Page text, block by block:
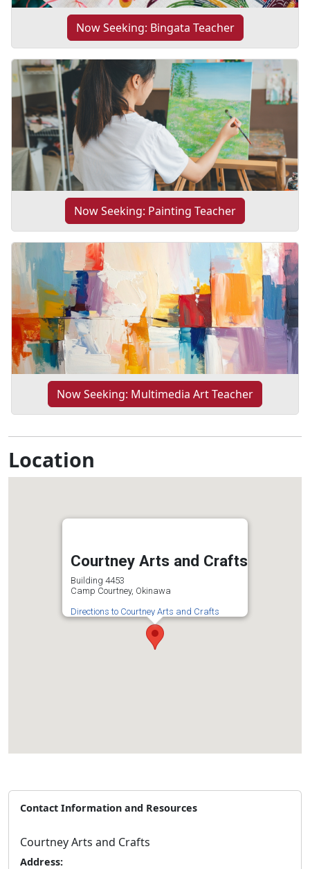
Now Seeking: Bingata Teacher
Now Seeking: Painting Teacher
Now Seeking: Multimedia Art Teacher
Location
Courtney Arts and Crafts
Building 4453
Camp Courtney, Okinawa
Directions to Courtney Arts and Crafts
Contact Information and Resources
Courtney Arts and Crafts
Address: